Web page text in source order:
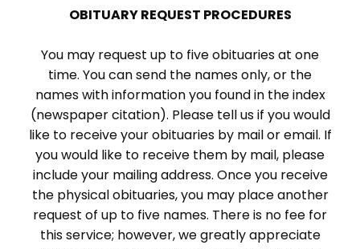
OBITUARY REQUEST PROCEDURES
You may request up to five obituaries at one
time. You can send the names only, or the
names with information you found in the index
(newspaper citation). Please tell us if you would
like to receive your obituaries by mail or email. If
you would like to receive them by mail, please
include your mailing address. Once you receive
the physical obituaries, you may place another
request of up to five names. There is no fee for
this service; however, we greatly appreciate